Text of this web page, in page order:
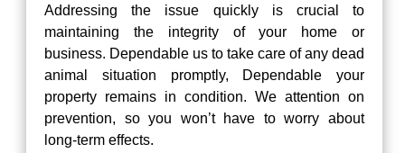
Addressing the issue quickly is crucial to
maintaining the integrity of your home or
business. Dependable us to take care of any dead
animal situation promptly, Dependable your
property remains in condition. We attention on
prevention, so you won’t have to worry about
long-term effects.